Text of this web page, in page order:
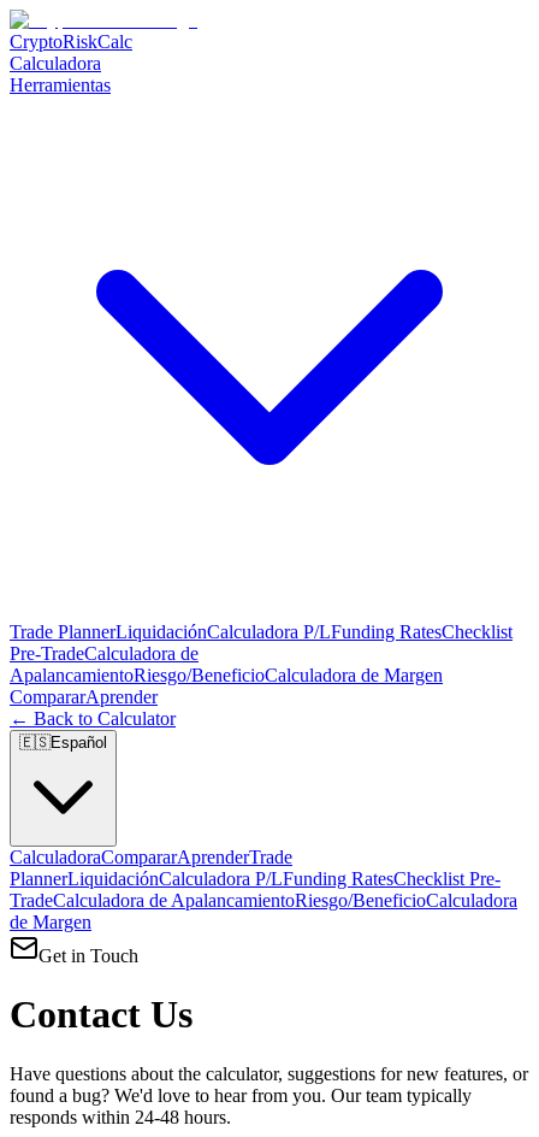
CryptoRiskCalc
Calculadora
Herramientas
Trade PlannerLiquidaciónCalculadora P/LFunding RatesChecklist
Pre-TradeCalculadora de
ApalancamientoRiesgo/BeneficioCalculadora de Margen
CompararAprender
← Back to Calculator
🇪🇸Español
CalculadoraCompararAprenderTrade
PlannerLiquidaciónCalculadora P/LFunding RatesChecklist Pre-
TradeCalculadora de ApalancamientoRiesgo/BeneficioCalculadora
de Margen
Get in Touch
Contact Us
Have questions about the calculator, suggestions for new features, or
found a bug? We'd love to hear from you. Our team typically
responds within 24-48 hours.